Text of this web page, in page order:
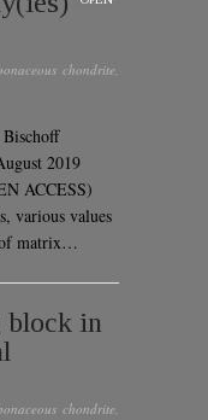
chondrite,
2019
ACCESS)
various values
of matrix…
block in
chondrite,